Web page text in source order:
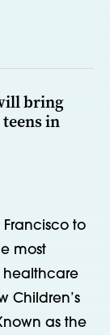
bring
in
Francisco to
most
Children’s
as the